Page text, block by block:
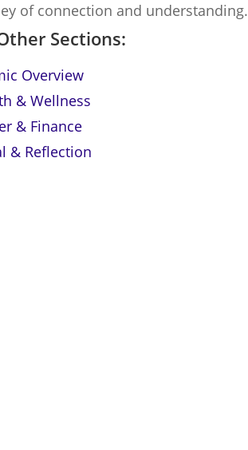
of connection and understanding.
Sections:
Overview
& Wellness
& Finance
& Reflection